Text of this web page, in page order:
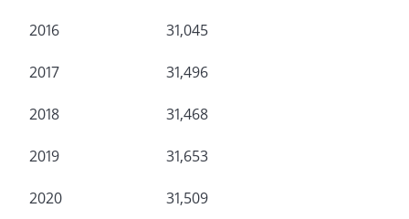
2016 31,045
2017 31,496
2018 31,468
2019 31,653
2020 31,509